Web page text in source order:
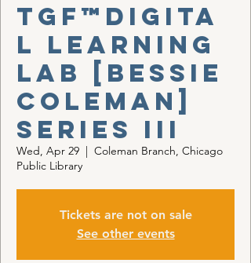
TGF™Digita
l Learning
Lab [Bessie
Coleman]
Series III
Wed, Apr 29
  |
Coleman Branch, Chicago
Public Library
Tickets are not on sale
See other events